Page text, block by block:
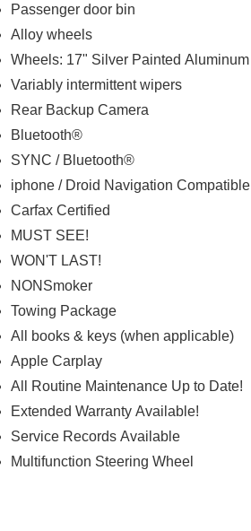
Passenger door bin
Alloy wheels
Wheels: 17" Silver Painted Aluminum
Variably intermittent wipers
Rear Backup Camera
Bluetooth®
SYNC / Bluetooth®
iphone / Droid Navigation Compatible
Carfax Certified
MUST SEE!
WON'T LAST!
NONSmoker
Towing Package
All books & keys (when applicable)
Apple Carplay
All Routine Maintenance Up to Date!
Extended Warranty Available!
Service Records Available
Multifunction Steering Wheel